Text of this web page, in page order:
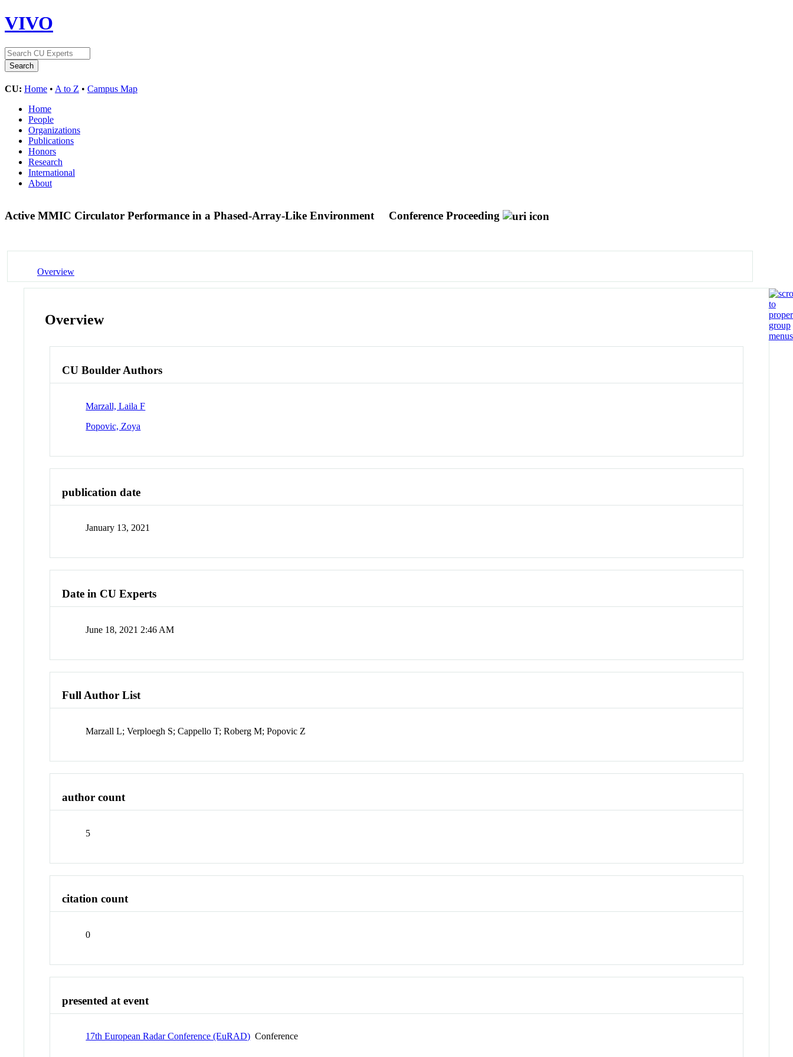
VIVO
CU: Home • A to Z • Campus Map
Home
People
Organizations
Publications
Honors
Research
International
About
Active MMIC Circulator Performance in a Phased-Array-Like Environment Conference Proceeding
Overview
Overview
CU Boulder Authors
Marzall, Laila F
Popovic, Zoya
publication date
January 13, 2021
Date in CU Experts
June 18, 2021 2:46 AM
Full Author List
Marzall L; Verploegh S; Cappello T; Roberg M; Popovic Z
author count
5
citation count
0
presented at event
17th European Radar Conference (EuRAD) Conference